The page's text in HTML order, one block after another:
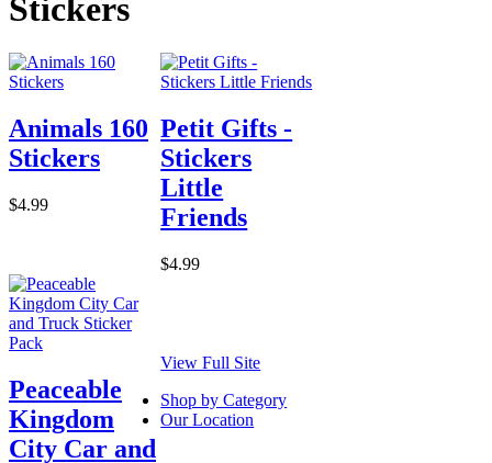
Stickers
Animals 160
Stickers
$4.99
Petit Gifts -
Stickers
Little
Friends
$4.99
Peaceable
Kingdom
City Car and
View Full Site
Shop by Category
Our Location